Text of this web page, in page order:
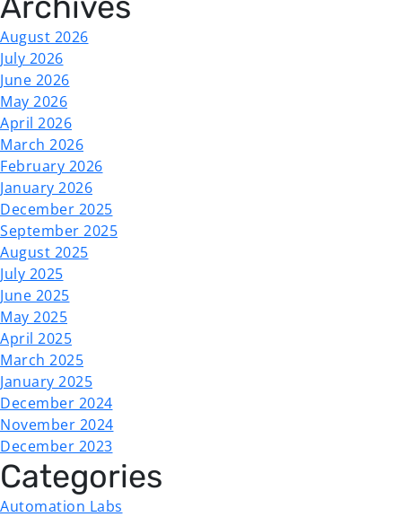
August 2026
July 2026
June 2026
May 2026
April 2026
March 2026
February 2026
January 2026
December 2025
September 2025
August 2025
July 2025
June 2025
May 2025
April 2025
March 2025
January 2025
December 2024
November 2024
December 2023
Categories
Automation Labs